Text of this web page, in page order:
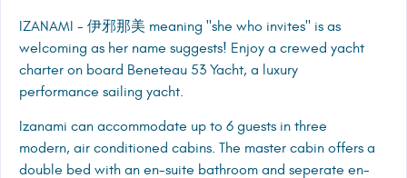
IZANAMI - 伊邪那美 meaning "she who invites" is as
welcoming as her name suggests! Enjoy a crewed yacht
charter on board Beneteau 53 Yacht, a luxury
performance sailing yacht.
Izanami can accommodate up to 6 guests in three
modern, air conditioned cabins. The master cabin offers a
double bed with an en-suite bathroom and seperate en-